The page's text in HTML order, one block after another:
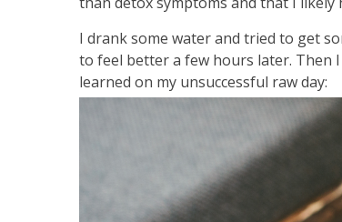
I drank some water and tried to get
to feel better a few hours later. Then
learned on my unsuccessful raw day: